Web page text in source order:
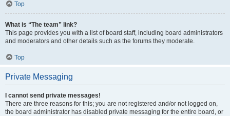
Top
What is “The team” link?
This page provides you with a list of board staff, including board administrators
and moderators and other details such as the forums they moderate.
Top
Private Messaging
I cannot send private messages!
There are three reasons for this; you are not registered and/or not logged on,
the board administrator has disabled private messaging for the entire board, or